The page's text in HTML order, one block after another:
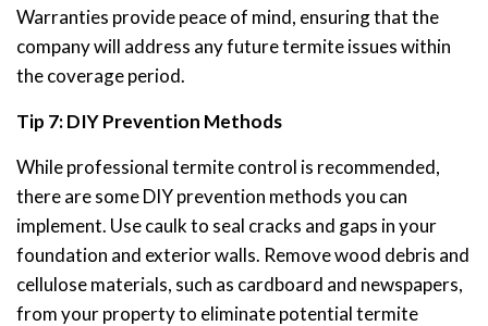
Warranties provide peace of mind, ensuring that the
company will address any future termite issues within
the coverage period.
Tip 7: DIY Prevention Methods
While professional termite control is recommended,
there are some DIY prevention methods you can
implement. Use caulk to seal cracks and gaps in your
foundation and exterior walls. Remove wood debris and
cellulose materials, such as cardboard and newspapers,
from your property to eliminate potential termite